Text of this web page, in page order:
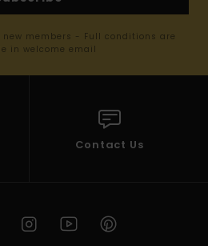
members - Full conditions are
in welcome email
Contact Us